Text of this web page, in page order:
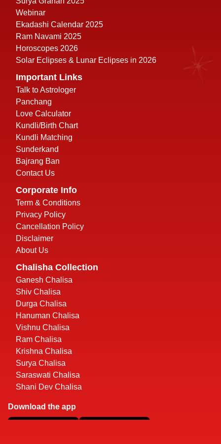
Webinar
Ekadashi Calendar 2025
Ram Navami 2025
Horoscopes 2026
Solar Eclipses & Lunar Eclipses in 2026
Important Links
Talk to Astrologer
Panchang
Love Calculator
Kundli/Birth Chart
Kundli Matching
Sunderkand
Bajrang Ban
Contact Us
Corporate Info
Term & Conditions
Privacy Policy
Cancellation Policy
Disclaimer
About Us
Chalisha Collection
Ganesh Chalisa
Shiv Chalisa
Durga Chalisa
Hanuman Chalisa
Vishnu Chalisa
Ram Chalisa
Krishna Chalisa
Surya Chalisa
Saraswati Chalisa
Shani Dev Chalisa
Download the app